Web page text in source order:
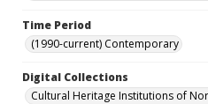
Time Period
(1990-current) Contemporary
Digital Collections
Cultural Heritage Institutions of